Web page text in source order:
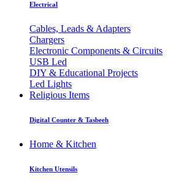
Electrical
Cables, Leads & Adapters
Chargers
Electronic Components & Circuits
USB Led
DIY & Educational Projects
Led Lights
Religious Items
Digital Counter & Tasbeeh
Home & Kitchen
Kitchen Utensils